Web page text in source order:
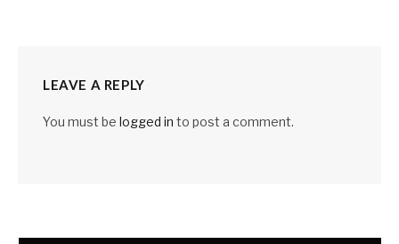
LEAVE A REPLY
You must be logged in to post a comment.